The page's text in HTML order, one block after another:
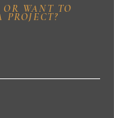
WANT TO